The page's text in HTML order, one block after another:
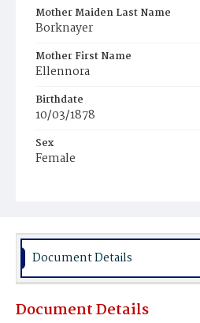
Mother Maiden Last Name
Borknayer
Mother First Name
Ellennora
Birthdate
10/03/1878
Sex
Female
Document Details
Document Details